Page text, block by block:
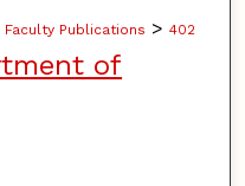
Faculty Publications > 402
of